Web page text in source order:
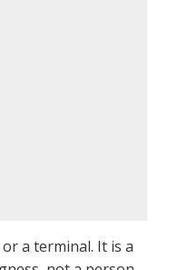
a terminal. It is a